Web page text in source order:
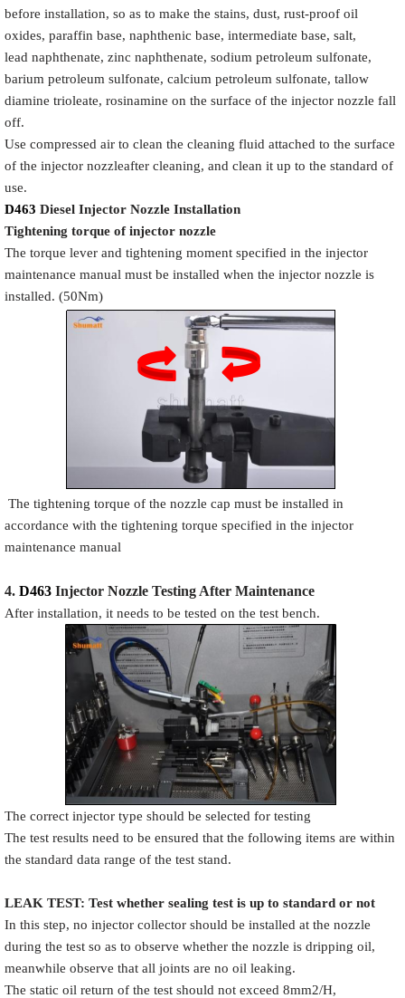
before installation, so as to make the stains, dust, rust-proof oil
oxides, paraffin base, naphthenic base, intermediate base, salt,
lead naphthenate, zinc naphthenate, sodium petroleum sulfonate,
barium petroleum sulfonate, calcium petroleum sulfonate, tallow
diamine trioleate, rosinamine on the surface of the injector nozzle fall
off.
Use compressed air to clean the cleaning fluid attached to the surface
of the injector nozzleafter cleaning, and clean it up to the standard of
use.
D463 Diesel Injector Nozzle Installation
Tightening torque of injector nozzle
The torque lever and tightening moment specified in the injector
maintenance manual must be installed when the injector nozzle is
installed. (50Nm)
The tightening torque of the nozzle cap must be installed in
accordance with the tightening torque specified in the injector
maintenance manual
4. D463 Injector Nozzle Testing After Maintenance
After installation, it needs to be tested on the test bench.
The correct injector type should be selected for testing
The test results need to be ensured that the following items are within
the standard data range of the test stand.
LEAK TEST: Test whether sealing test is up to standard or not
In this step, no injector collector should be installed at the nozzle
during the test so as to observe whether the nozzle is dripping oil,
meanwhile observe that all joints are no oil leaking.
The static oil return of the test should not exceed 8mm2/H,